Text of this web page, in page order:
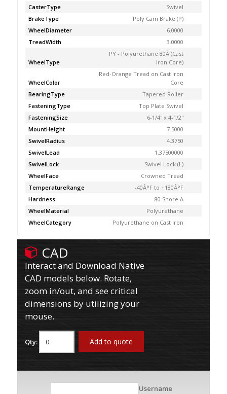
CasterType
Swivel
BrakeType
Poly Cam Brake (P)
WheelDiameter
6.0000
TreadWidth
3.0000
WheelType
PY - Polyurethane 80A (Cast
Iron Core)
WheelColor
Red-Orange Tread on Cast Iron
Core
BearingType
Tapered Roller
FasteningType
Top Plate Swivel
FasteningSize
6-1/4'' x 4-1/2''
MountHeight
7.5000
SwivelRadius
4.3750
SwivelLead
1.37500000
SwivelLock
Swivel Lock (L)
WheelFace
Crowned Tread
TemperatureRange
-40Â°F to +180Â°F
Hardness
80 Shore A
WheelMaterial
Polyurethane
WheelCategory
Polyurethane on Cast Iron
CAD
Interact and Download Native
CAD models below. Rotate,
zoom in/out, and see critical
dimensions by utilizing your
mouse.
Qty: Add to quote
Username